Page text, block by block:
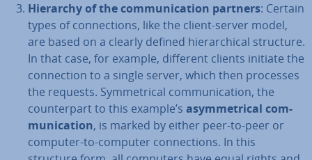
Hierarchy of the com­mu­nic­a­tion partners: Certain
types of con­nec­tions, like the client-server model,
are based on a clearly defined hier­arch­ic­al structure.
In that case, for example, different clients initiate the
con­nec­tion to a single server, which then processes
the requests. Sym­met­ric­al com­mu­nic­a­tion, the
coun­ter­part to this example’s asym­met­ric­al com­
mu­nic­a­tion, is marked by either peer-to-peer or
computer-to-computer con­nec­tions. In this